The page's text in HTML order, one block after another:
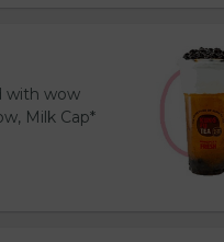
with wow
Milk Cap*